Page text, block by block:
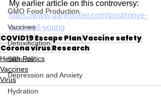
GMO Food Production
Vaccines
Detoxification
Steroids
Depression and Anxiety
Hydration
My earlier article on this controversy:
https://www.garymoller.com/post/move-
over-neil-young
COVID19 Escape PlanVaccine safety
Corona virus Research
Health Politics
Vaccines
Virus